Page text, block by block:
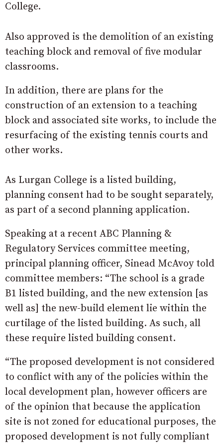
College.
Also approved is the demolition of an existing
teaching block and removal of five modular
classrooms.
In addition, there are plans for the
construction of an extension to a teaching
block and associated site works, to include the
resurfacing of the existing tennis courts and
other works.
As Lurgan College is a listed building,
planning consent had to be sought separately,
as part of a second planning application.
Speaking at a recent ABC Planning &
Regulatory Services committee meeting,
principal planning officer, Sinead McAvoy told
committee members: “The school is a grade
B1 listed building, and the new extension [as
well as] the new-build element lie within the
curtilage of the listed building. As such, all
these require listed building consent.
“The proposed development is not considered
to conflict with any of the policies within the
local development plan, however officers are
of the opinion that because the application
site is not zoned for educational purposes, the
proposed development is not fully compliant